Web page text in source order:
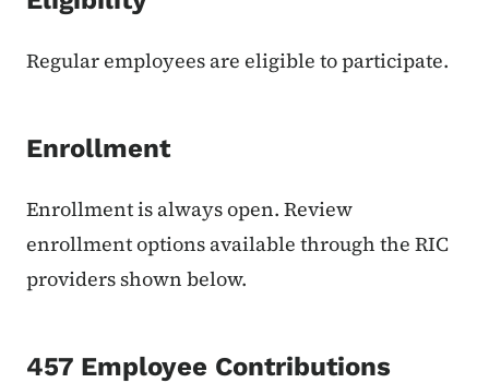
Regular employees are eligible to participate.
Enrollment
Enrollment is always open. Review
enrollment options available through the RIC
providers shown below.
457 Employee Contributions